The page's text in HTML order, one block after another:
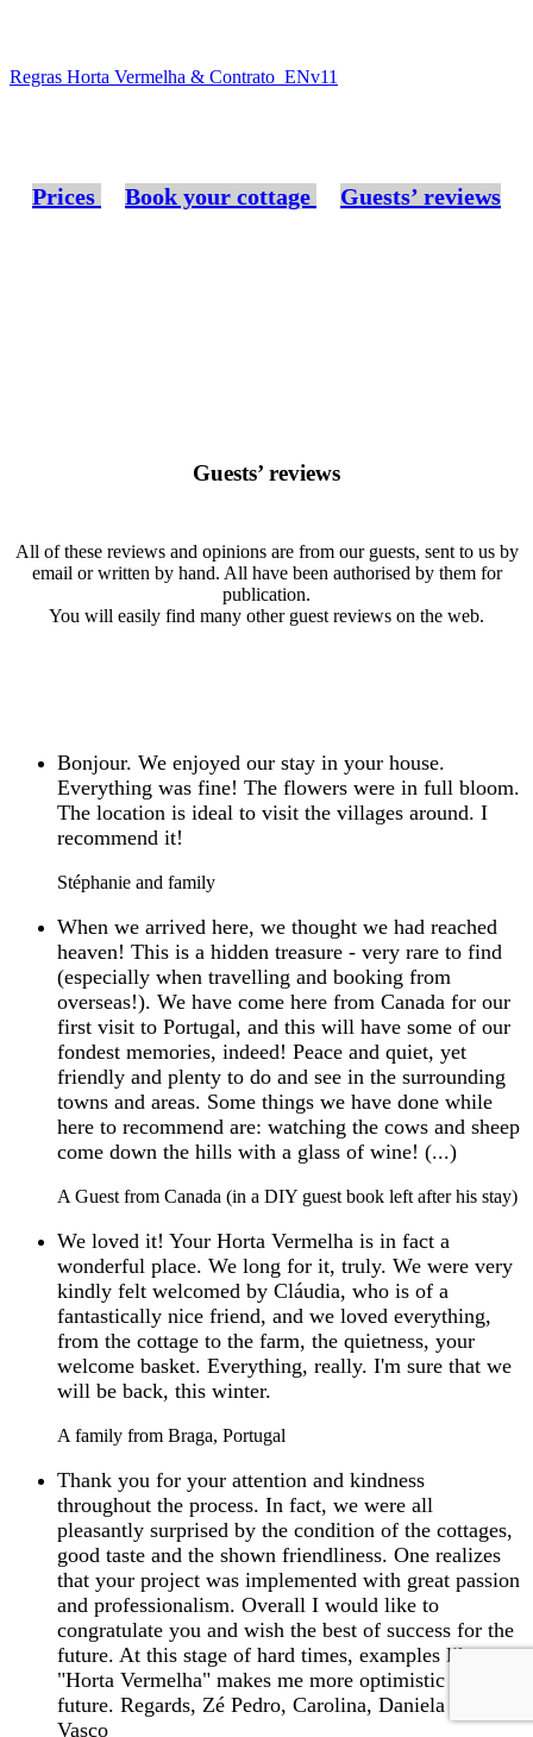
Regras Horta Vermelha & Contrato_ENv11
Prices Book your cottage Guests’ reviews
Guests’ reviews
All of these reviews and opinions are from our guests, sent to us by
email or written by hand. All have been authorised by them for
publication.
You will easily find many other guest reviews on the web.
Bonjour. We enjoyed our stay in your house.
Everything was fine! The flowers were in full bloom.
The location is ideal to visit the villages around. I
recommend it!
Stéphanie and family
When we arrived here, we thought we had reached
heaven! This is a hidden treasure - very rare to find
(especially when travelling and booking from
overseas!). We have come here from Canada for our
first visit to Portugal, and this will have some of our
fondest memories, indeed! Peace and quiet, yet
friendly and plenty to do and see in the surrounding
towns and areas. Some things we have done while
here to recommend are: watching the cows and sheep
come down the hills with a glass of wine! (...)
A Guest from Canada (in a DIY guest book left after his stay)
We loved it! Your Horta Vermelha is in fact a
wonderful place. We long for it, truly. We were very
kindly felt welcomed by Cláudia, who is of a
fantastically nice friend, and we loved everything,
from the cottage to the farm, the quietness, your
welcome basket. Everything, really. I'm sure that we
will be back, this winter.
A family from Braga, Portugal
Thank you for your attention and kindness
throughout the process. In fact, we were all
pleasantly surprised by the condition of the cottages,
good taste and the shown friendliness. One realizes
that your project was implemented with great passion
and professionalism. Overall I would like to
congratulate you and wish the best of success for the
future. At this stage of hard times, examples like
"Horta Vermelha" makes me more optimistic for the
future. Regards, Zé Pedro, Carolina, Daniela and
Vasco